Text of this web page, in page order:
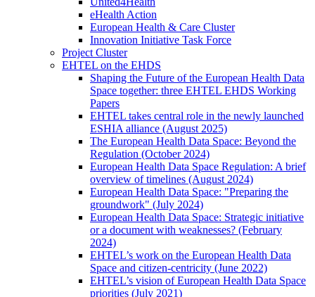
eHealth Action
European Health & Care Cluster
Innovation Initiative Task Force
Project Cluster
EHTEL on the EHDS
Shaping the Future of the European Health Data
Space together: three EHTEL EHDS Working
Papers
EHTEL takes central role in the newly launched
ESHIA alliance (August 2025)
The European Health Data Space: Beyond the
Regulation (October 2024)
European Health Data Space Regulation: A brief
overview of timelines (August 2024)
European Health Data Space: "Preparing the
groundwork" (July 2024)
European Health Data Space: Strategic initiative
or a document with weaknesses? (February
2024)
EHTEL’s work on the European Health Data
Space and citizen-centricity (June 2022)
EHTEL’s vision of European Health Data Space
priorities (July 2021)